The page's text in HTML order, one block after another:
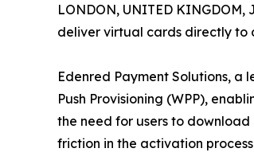
LONDON, UNITED KINGDOM,
deliver virtual cards directly to
Edenred Payment Solutions,
Push Provisioning (WPP),
the need for users to
friction in the activation